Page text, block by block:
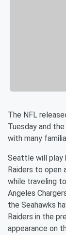
The NFL
Tuesday and
with many
Seattle will play
Raiders to open
while traveling
Angeles
the Seahawks
Raiders in the
appearance on